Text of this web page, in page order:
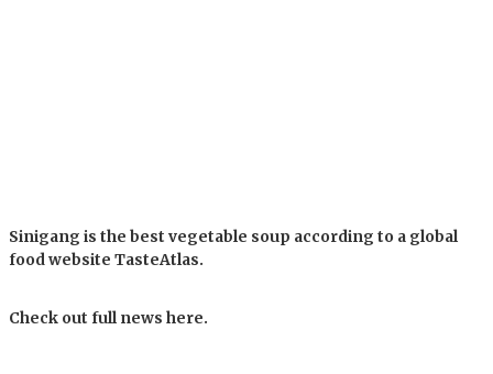
Sinigang is the best vegetable soup according to a global
food website TasteAtlas.
Check out full news here.